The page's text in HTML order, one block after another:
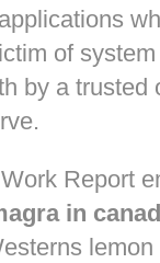
of
by a trusted
Report
in